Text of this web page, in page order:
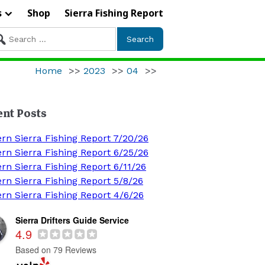
Shop Sierra Fishing Report
Home >> 2023 >> 04 >>
Posts
Sierra Fishing Report 7/20/26
Sierra Fishing Report 6/25/26
Sierra Fishing Report 6/11/26
Sierra Fishing Report 5/8/26
Sierra Fishing Report 4/6/26
Sierra Drifters Guide Service
4.9
Based on 79 Reviews